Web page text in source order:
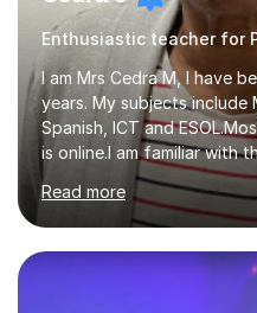
Enthusiastic teacher for
I am Mrs Cedra M, I have
years. My subjects include
Spanish, ICT and
is online.I am familiar with
on professional
to date with current trends
degree from University of
in Education from the
Diploma in Education
University. I enjoy
Read more